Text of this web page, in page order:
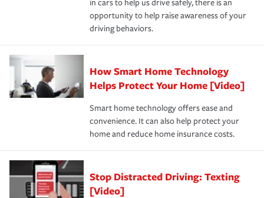
insurance specialists available 24 hours a day, 365 days
devices, certain smart home technologies, “green” home
certification, loss-free history, and more can help you
save on your insurance premiums. Discounts vary by
state and eligibility.
Remember to ask your insurance representative about
these and other incentives to ensure you are getting all
the discounts for which you are eligible.
*Not all discounts are available in all states.
earthquakes, windstorms or hail.Most policies have 3
key elements: the premium which is how much you pay
for coverage, deductibles which are how much you’re
responsible for out-of-pocket in the event of a covered
pay for a covered claim. Home insurance is coverage you
hope to never have to use, but if the unexpected
happens, it can help you restore your life back to
normal.Learn more about homeowners insurance.
in cars to help us drive safely, there is an
opportunity to help raise awareness of your
driving behaviors.
How Smart Home Technology
Helps Protect Your Home [Video]
Smart home technology offers ease and
convenience. It can also help protect your
home and reduce home insurance costs.
Stop Distracted Driving: Texting
[Video]